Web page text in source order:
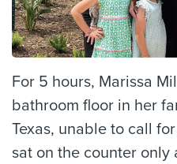
For 5 hours, Marissa
bathroom floor in her
Texas, unable to call
sat on the counter only